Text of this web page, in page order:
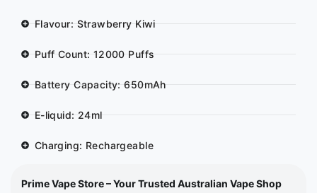
Flavour: Strawberry Kiwi
Puff Count: 12000 Puffs
Battery Capacity: 650mAh
E-liquid: 24ml
Charging: Rechargeable
Prime Vape Store – Your Trusted Australian Vape Shop